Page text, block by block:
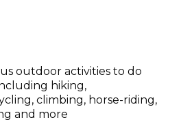
outdoor activities to do
hiking,
climbing, horse-riding,
and more